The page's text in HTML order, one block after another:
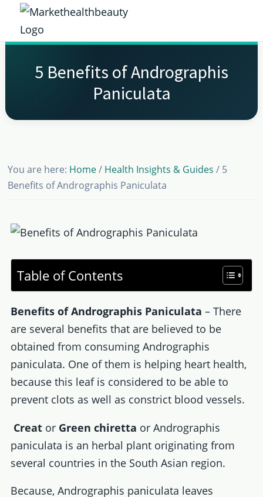
Skip
primary
Skip
main
Skip
primary
Skip
footerMarket
Beauty
Get
Latest
and
5 Benefits of Andrographis
Paniculata
You are here: Home / Health Insights & Guides / 5
Benefits of Andrographis Paniculata
Table of Contents
Benefits of Andrographis Paniculata – There
are several benefits that are believed to be
obtained from consuming Andrographis
paniculata. One of them is helping heart health,
because this leaf is considered to be able to
prevent clots as well as constrict blood vessels.
Creator Green chiretta or Andrographis
paniculata is an herbal plant originating from
several countries in the South Asian region.
Because, Andrographis paniculata leaves